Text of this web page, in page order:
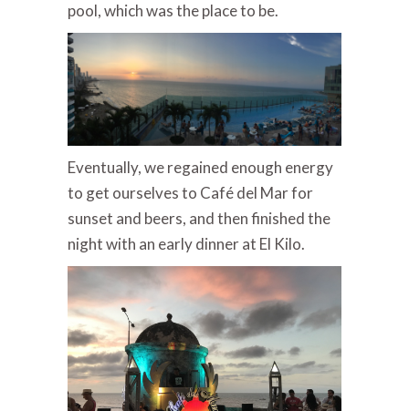
pool, which was the place to be.
Eventually, we regained enough energy
to get ourselves to Café del Mar for
sunset and beers, and then finished the
night with an early dinner at El Kilo.